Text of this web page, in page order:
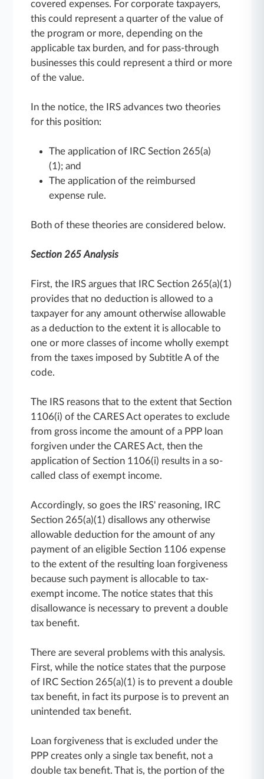
covered expenses. For corporate taxpayers,
this could represent a quarter of the value of
the program or more, depending on the
applicable tax burden, and for pass-through
businesses this could represent a third or more
of the value.
In the notice, the IRS advances two theories
for this position:
The application of IRC Section 265(a)
(1); and
The application of the reimbursed
expense rule.
Both of these theories are considered below.
Section 265 Analysis
First, the IRS argues that IRC Section 265(a)(1)
provides that no deduction is allowed to a
taxpayer for any amount otherwise allowable
as a deduction to the extent it is allocable to
one or more classes of income wholly exempt
from the taxes imposed by Subtitle A of the
code.
The IRS reasons that to the extent that Section
1106(i) of the CARES Act operates to exclude
from gross income the amount of a PPP loan
forgiven under the CARES Act, then the
application of Section 1106(i) results in a so-
called class of exempt income.
Accordingly, so goes the IRS' reasoning, IRC
Section 265(a)(1) disallows any otherwise
allowable deduction for the amount of any
payment of an eligible Section 1106 expense
to the extent of the resulting loan forgiveness
because such payment is allocable to tax-
exempt income. The notice states that this
disallowance is necessary to prevent a double
tax benefit.
There are several problems with this analysis.
First, while the notice states that the purpose
of IRC Section 265(a)(1) is to prevent a double
tax benefit, in fact its purpose is to prevent an
unintended tax benefit.
Loan forgiveness that is excluded under the
PPP creates only a single tax benefit, not a
double tax benefit. That is, the portion of the